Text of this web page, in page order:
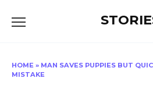
HOME » MAN SAVES PUPPIES BUT
MISTAKE